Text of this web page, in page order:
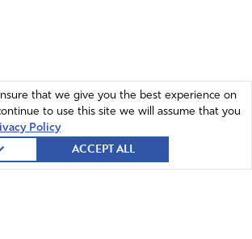
that we give you the best experience on
to use this site we will assume that you
Policy
ACCEPT ALL